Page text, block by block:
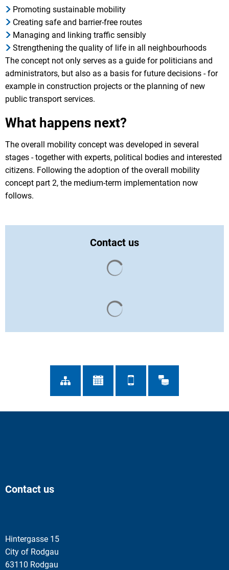
Promoting sustainable mobility
Creating safe and barrier-free routes
Managing and linking traffic sensibly
Strengthening the quality of life in all neighbourhoods
The concept not only serves as a guide for politicians and
administrators, but also as a basis for future decisions - for
example in construction projects or the planning of new
public transport services.
What happens next?
The overall mobility concept was developed in several
stages - together with experts, political bodies and interested
citizens. Following the adoption of the overall mobility
concept part 2, the medium-term implementation now
follows.
Contact us
Contact us
Hintergasse 15
City of Rodgau
63110 Rodgau